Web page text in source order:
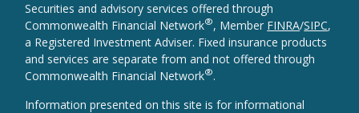
Securities and advisory services offered through
Commonwealth Financial Network®, Member FINRA/SIPC,
a Registered Investment Adviser. Fixed insurance products
and services are separate from and not offered through
Commonwealth Financial Network®.
Information presented on this site is for informational